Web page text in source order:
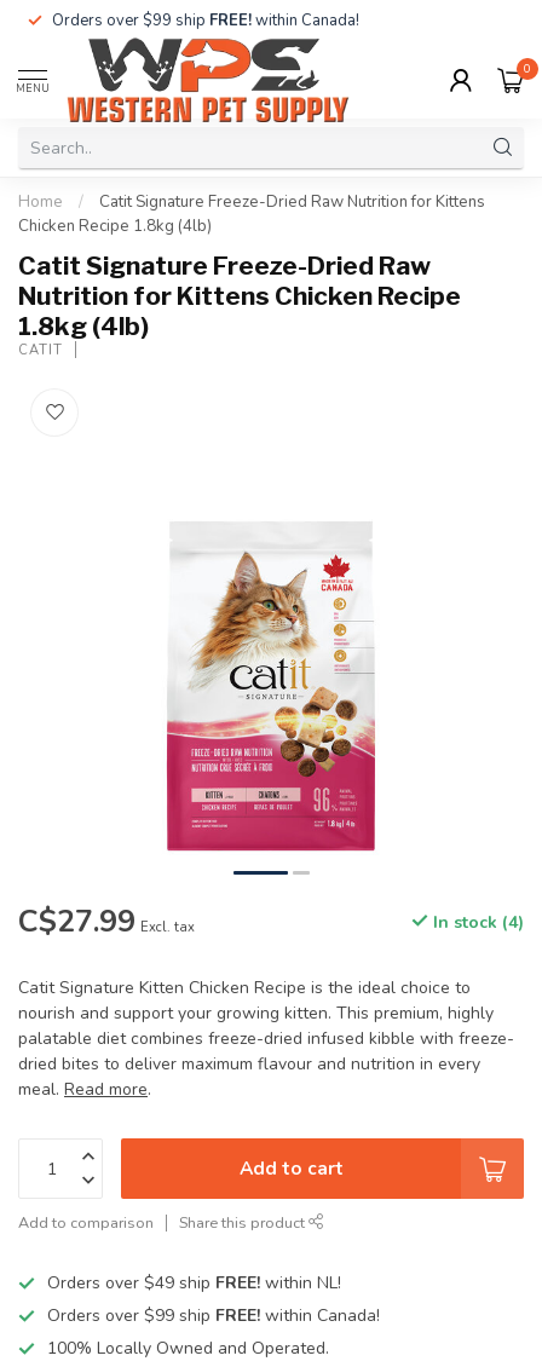
Orders over $99 ship FREE!within Canada!
MENU
0
Home /
Catit Signature Freeze-Dried Raw Nutrition for Kittens
Chicken Recipe 1.8kg (4lb)
Catit Signature Freeze-Dried Raw
Nutrition for Kittens Chicken Recipe
1.8kg (4lb)
CATIT
C$27.99 Excl. tax In stock (4)
Catit Signature Kitten Chicken Recipe is the ideal choice to
nourish and support your growing kitten. This premium, highly
palatable diet combines freeze-dried infused kibble with freeze-
dried bites to deliver maximum flavour and nutrition in every
meal. Read more.
Add to cart
Add to comparison Share this product
Orders over $49 ship FREE! within NL!
Orders over $99 ship FREE! within Canada!
100% Locally Owned and Operated.